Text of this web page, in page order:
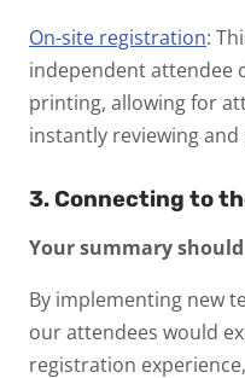
On-site registration:
independent attendee
printing, allowing for
instantly reviewing
3. Connecting to
Your summary
By implementing new
our attendees would
registration